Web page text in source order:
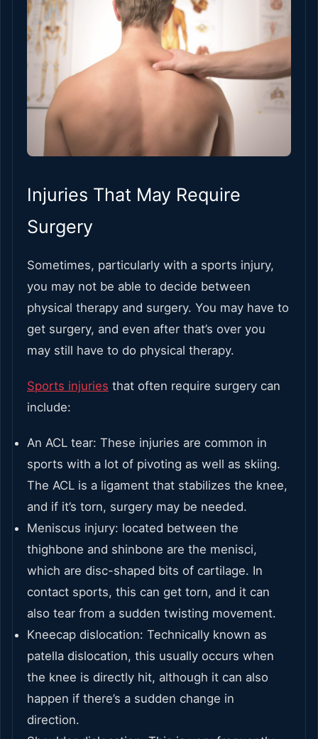
Injuries That May Require
Surgery
Sometimes, particularly with a sports injury,
you may not be able to decide between
physical therapy and surgery. You may have to
get surgery, and even after that’s over you
may still have to do physical therapy.
Sports injuries that often require surgery can
include:
An ACL tear: These injuries are common in
sports with a lot of pivoting as well as skiing.
The ACL is a ligament that stabilizes the knee,
and if it’s torn, surgery may be needed.
Meniscus injury: located between the
thighbone and shinbone are the menisci,
which are disc-shaped bits of cartilage. In
contact sports, this can get torn, and it can
also tear from a sudden twisting movement.
Kneecap dislocation: Technically known as
patella dislocation, this usually occurs when
the knee is directly hit, although it can also
happen if there’s a sudden change in
direction.